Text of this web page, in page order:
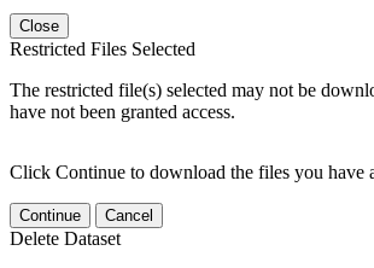
Close
Restricted Files Selected
The restricted file(s) selected may not be
have not been granted access.
Click Continue to download the files you have
Continue Cancel
Delete Dataset